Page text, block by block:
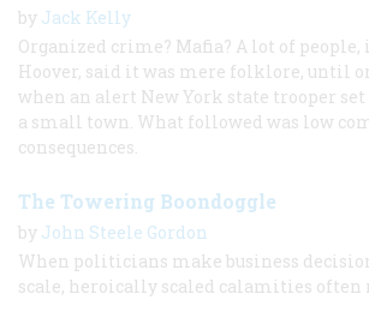
by Jack Kelly
Organized crime? Mafia? A lot of
Hoover, said it was mere folklore, until
when an alert New York state trooper
a small town. What followed was low
consequences.
The Towering Boondoggle
by John Steele Gordon
When politicians make business
scale, heroically scaled calamities often